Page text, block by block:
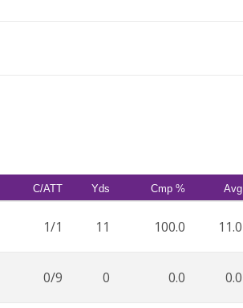
C/ATT Yds Cmp % Avg
1/1 11 100.0 11.0
0/9 0 0.0 0.0